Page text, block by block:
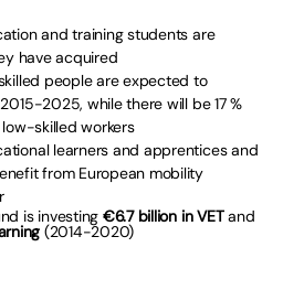
and training students are
have acquired
people are expected to
2025, while there will be 17 %
skilled workers
learners and apprentices and
from European mobility
is investing €6.7 billion in VETand
(2014-2020)